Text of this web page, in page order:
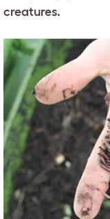
creatures.